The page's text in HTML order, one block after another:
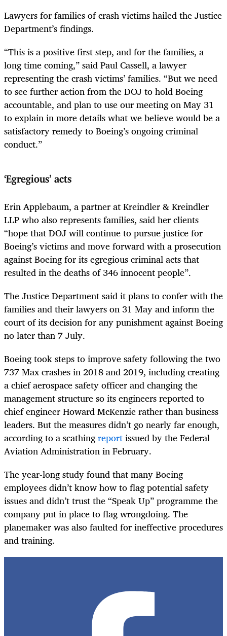
Lawyers for families of crash victims hailed the Justice
Department’s findings.
“This is a positive first step, and for the families, a
long time coming,” said Paul Cassell, a lawyer
representing the crash victims’ families. “But we need
to see further action from the DOJ to hold Boeing
accountable, and plan to use our meeting on May 31
to explain in more details what we believe would be a
satisfactory remedy to Boeing’s ongoing criminal
conduct.”
‘Egregious’ acts
Erin Applebaum, a partner at Kreindler & Kreindler
LLP who also represents families, said her clients
“hope that DOJ will continue to pursue justice for
Boeing’s victims and move forward with a prosecution
against Boeing for its egregious criminal acts that
resulted in the deaths of 346 innocent people”.
The Justice Department said it plans to confer with the
families and their lawyers on 31 May and inform the
court of its decision for any punishment against Boeing
no later than 7 July.
Boeing took steps to improve safety following the two
737 Max crashes in 2018 and 2019, including creating
a chief aerospace safety officer and changing the
management structure so its engineers reported to
chief engineer Howard McKenzie rather than business
leaders. But the measures didn’t go nearly far enough,
according to a scathingreportissued by the Federal
Aviation Administration in February.
The year-long study found that many Boeing
employees didn’t know how to flag potential safety
issues and didn’t trust the “Speak Up” programme the
company put in place to flag wrongdoing. The
planemaker was also faulted for ineffective procedures
and training.